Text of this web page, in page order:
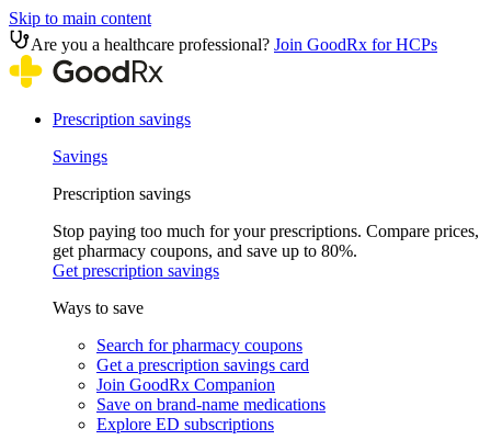
Skip to main content
Are you a healthcare professional? Join GoodRx for HCPs
Prescription savings
Savings
Prescription savings
Stop paying too much for your prescriptions. Compare prices,
get pharmacy coupons, and save up to 80%.
Get prescription savings
Ways to save
Search for pharmacy coupons
Get a prescription savings card
Join GoodRx Companion
Save on brand-name medications
Explore ED subscriptions